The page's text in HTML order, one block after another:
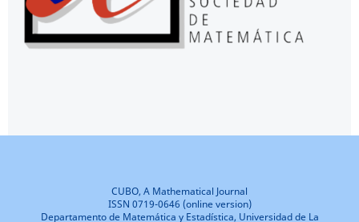
CUBO, A Mathematical Journal
ISSN 0719-0646 (online version)
Departamento de Matemática y Estadística, Universidad de La